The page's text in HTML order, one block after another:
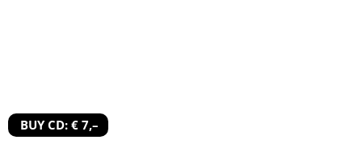
BUY CD: € 7,–